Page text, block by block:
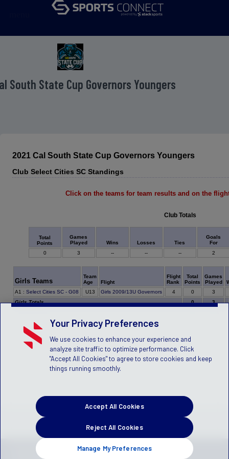
South State Cup Governors Youngers
2021 Cal South State Cup Governors Youngers
Club Select Cities SC Standings
Click on the teams for team results and on the
Club Totals
Total
Points
Games
Played
Wins Losses Ties
Goals
For
0
3 -- -- -- 2
Girls Teams
Team
Age
Flight
Flight
Rank
Total
Points
Games
Played
A1 :Select Cities SC - G08 U13 Girls 2009/13U Governors 4 0
3
Girls Totals
0 3
Privacy Policy Terms of Service
Children's Policy
(US)
Your Privacy Preferences
We use cookies to enhance your experience and
analyze site traffic to optimize performance. Click
"Accept All Cookies" to agree to store cookies and keep
things running smoothly.
Manage My Preferences
Reject All Cookies
Accept All Cookies